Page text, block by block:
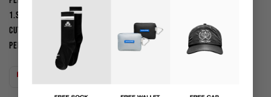
1.Sebelum membeli harap cek kembali panduan ukuran dan
cutting ( slim fit,reguler,oversized,dll ). Kami tidak menerima
pengembalian barang atau dana kar